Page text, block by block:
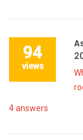
94
views
4answers